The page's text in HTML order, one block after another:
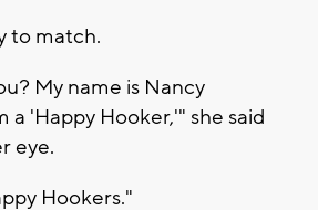
to match.
My name is Nancy
a 'Happy Hooker,'" she said
eye.
Hookers."